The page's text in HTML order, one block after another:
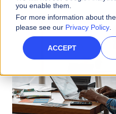
you enable them.
For more information about
please see our Privacy Policy.
ACCEPT